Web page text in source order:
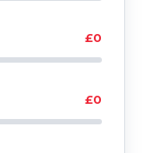
£0
£0